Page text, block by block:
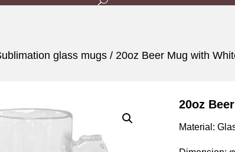
glass mugs / 20oz Beer Mug with
20oz
Material: